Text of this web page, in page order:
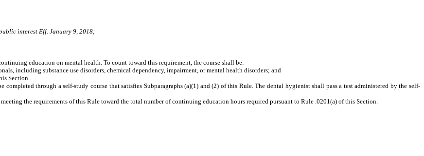
interest Eff. January 9, 2018;
education on mental health. To count toward this requirement, the course shall be:
including substance use disorders, chemical dependency, impairment, or mental health disorders; and
Section.
through a self-study course that satisfies Subparagraphs (a)(1) and (2) of this Rule. The dental hygienist shall pass a test administered by the self-
the requirements of this Rule toward the total number of continuing education hours required pursuant to Rule .0201(a) of this Section.